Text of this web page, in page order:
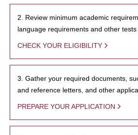
2. Review minimum academic
language requirements and other tests
CHECK YOUR ELIGIBILITY
3. Gather your required documents,
and reference letters, and other
PREPARE YOUR APPLICATION